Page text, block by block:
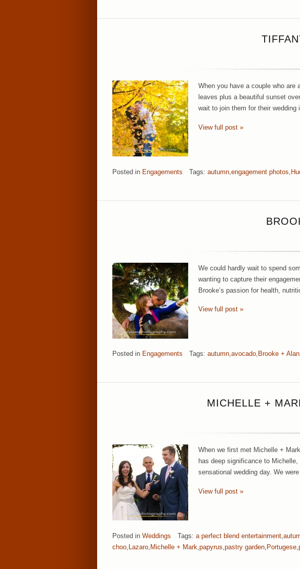
When you have a couple who
leaves plus a beautiful sunset
wait to join them for their
View full post »
Posted in Engagements Tags: autumn engagement photos
We could hardly wait to spend
wanting to capture their
Brooke’s passion for health,
View full post »
Posted in Engagements Tags: autumn,avocado, Brooke + Alan
MICHELLE +
When we first met Michelle +
has deep significance to
sensational wedding day. We
View full post »
Posted in Weddings Tags: a perfect blend entertainment
choo Lazaro Michelle + Mark papyrus pastry garden Portugese